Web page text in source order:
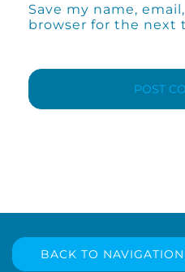
Save my name,
browser for the next
BACK TO